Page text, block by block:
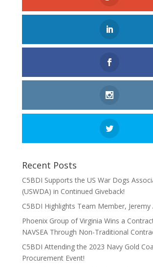
Recent Posts
C5BDI Supports the US War Dogs
(USWDA) in Continued Giveback!
C5BDI Highlights Team Member, Jeremy
Phoenix Group of Virginia Wins a
NAVSEA Through Non-Traditional
C5BDI Attending the 2023 Navy Gold
Procurement Event!